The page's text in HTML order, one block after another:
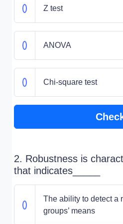
Z test
ANOVA
Chi-square test
2. Robustness is
that indicates_____
The ability to detect a
groups’ means